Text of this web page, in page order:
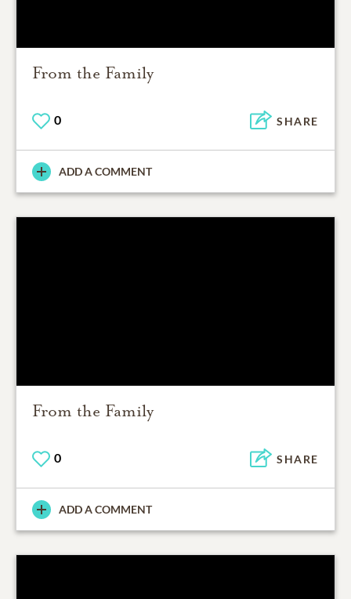
From the Family
0 SHARE
ADD A COMMENT
From the Family
0 SHARE
ADD A COMMENT